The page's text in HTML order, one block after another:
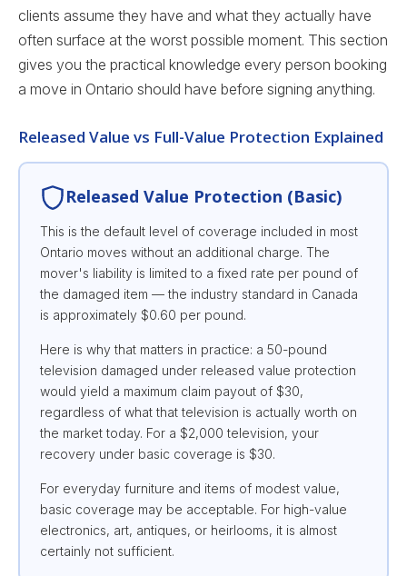
clients assume they have and what they actually have
often surface at the worst possible moment. This section
gives you the practical knowledge every person booking
a move in Ontario should have before signing anything.
Released Value vs Full-Value Protection Explained
Released Value Protection (Basic)
This is the default level of coverage included in most
Ontario moves without an additional charge. The
mover's liability is limited to a fixed rate per pound of
the damaged item — the industry standard in Canada
is approximately $0.60 per pound.
Here is why that matters in practice: a 50-pound
television damaged under released value protection
would yield a maximum claim payout of $30,
regardless of what that television is actually worth on
the market today. For a $2,000 television, your
recovery under basic coverage is $30.
For everyday furniture and items of modest value,
basic coverage may be acceptable. For high-value
electronics, art, antiques, or heirlooms, it is almost
certainly not sufficient.